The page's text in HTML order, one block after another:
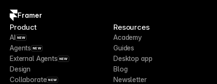
Framer
Product
AI NEW
Agents NEW
External Agents NEW
Design
Collaborate NEW
Resources
Academy
Guides
Desktop app
Blog
Newsletter